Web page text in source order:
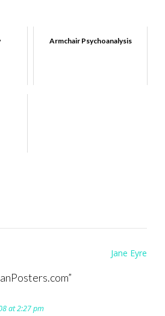
Armchair Psychoanalysis
Jane Eyre
”
at 2:27 pm